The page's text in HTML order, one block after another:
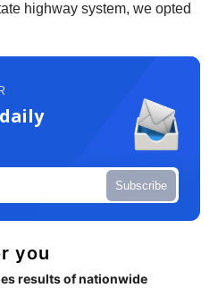
highway system, we opted